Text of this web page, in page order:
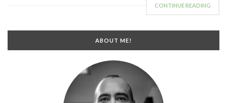
CONTINUE READING
ABOUT ME!